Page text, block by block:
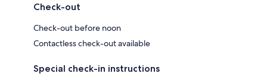
Check-out
Check-out before noon
Contactless check-out available
Special check-in instructions